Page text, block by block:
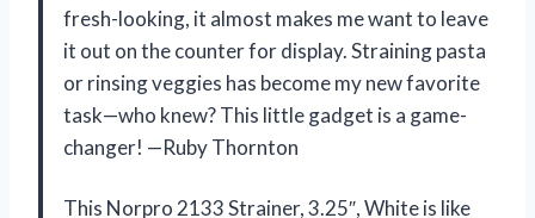
fresh-looking, it almost makes me want to leave
it out on the counter for display. Straining pasta
or rinsing veggies has become my new favorite
task—who knew? This little gadget is a game-
changer! —Ruby Thornton
This Norpro 2133 Strainer, 3.25″, White is like